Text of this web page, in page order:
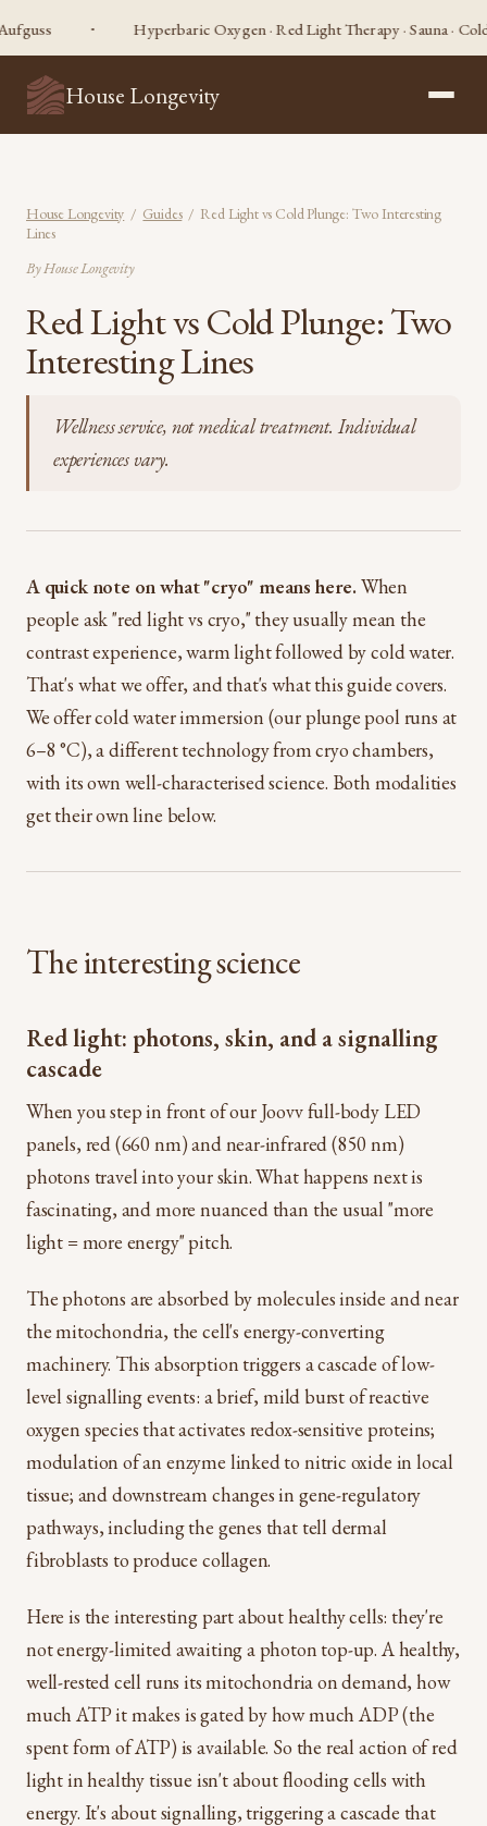
Hyperbaric Oxygen · Red Light Therapy · Sauna · Cold
House Longevity
House Longevity / Guides/ Red Light vs Cold Plunge: Two Interesting
Lines
By House Longevity
Red Light vs Cold Plunge: Two
Interesting Lines
Wellness service, not medical treatment. Individual
experiences vary.
A quick note on what "cryo" means here.When
people ask "red light vs cryo," they usually mean the
contrast experience, warm light followed by cold water.
That's what we offer, and that's what this guide covers.
We offer cold water immersion (our plunge pool runs at
6–8 °C), a different technology from cryo chambers,
with its own well-characterised science. Both modalities
get their own line below.
The interesting science
Red light: photons, skin, and a signalling
cascade
When you step in front of our Joovv full-body LED
panels, red (660 nm) and near-infrared (850 nm)
photons travel into your skin. What happens next is
fascinating, and more nuanced than the usual "more
light = more energy" pitch.
The photons are absorbed by molecules inside and near
the mitochondria, the cell's energy-converting
machinery. This absorption triggers a cascade of low-
level signalling events: a brief, mild burst of reactive
oxygen species that activates redox-sensitive proteins;
modulation of an enzyme linked to nitric oxide in local
tissue; and downstream changes in gene-regulatory
pathways, including the genes that tell dermal
fibroblasts to produce collagen.
Here is the interesting part about healthy cells: they're
not energy-limited awaiting a photon top-up. A healthy,
well-rested cell runs its mitochondria on demand, how
much ATP it makes is gated by how much ADP (the
spent form of ATP) is available. So the real action of red
light in healthy tissue isn't about flooding cells with
energy. It's about signalling, triggering a cascade that